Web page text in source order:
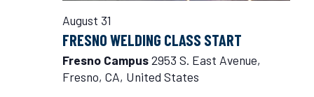
FRESNO WELDING CLASS START
August 31
Fresno Campus2953 S. East Avenue,
Fresno, CA, United States